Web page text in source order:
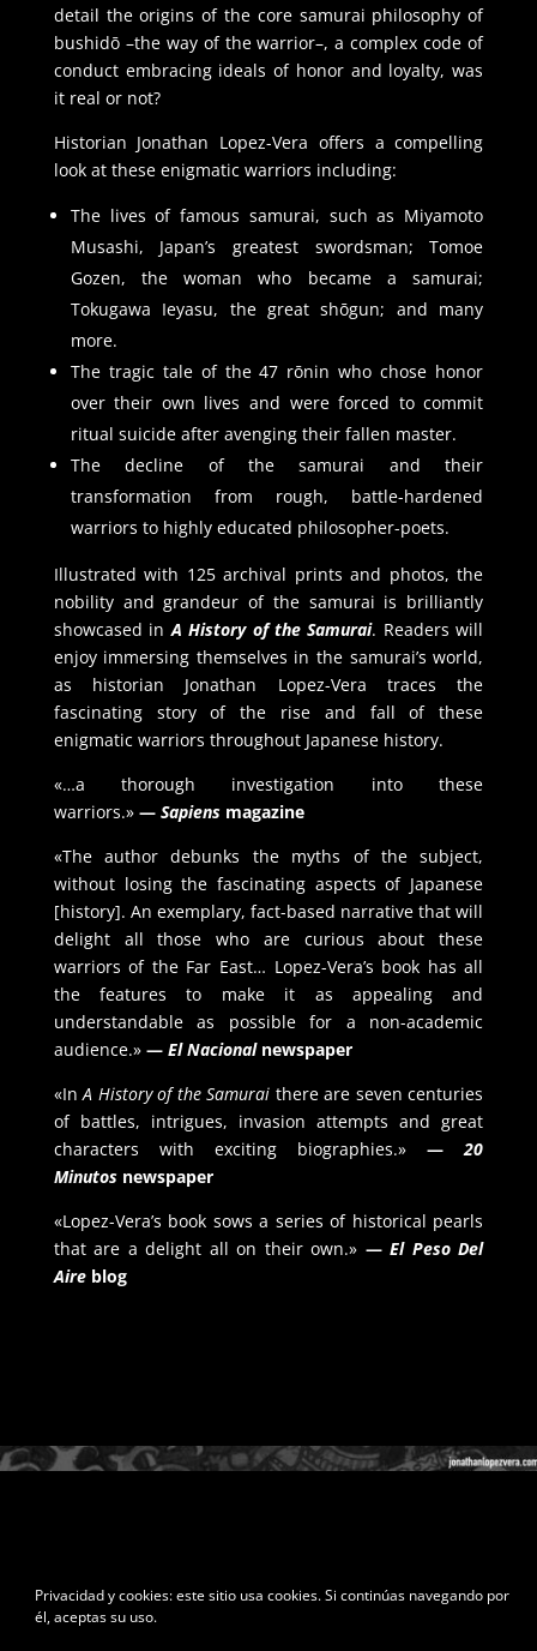
detail the origins of the core samurai philosophy of
bushidō –the way of the warrior–, a complex code of
conduct embracing ideals of honor and loyalty, was
it real or not?
Historian Jonathan Lopez-Vera offers a compelling
look at these enigmatic warriors including:
The lives of famous samurai, such as Miyamoto
Musashi, Japan’s greatest swordsman; Tomoe
Gozen, the woman who became a samurai;
Tokugawa Ieyasu, the great shōgun; and many
more.
The tragic tale of the 47 rōnin who chose honor
over their own lives and were forced to commit
ritual suicide after avenging their fallen master.
The decline of the samurai and their
transformation from rough, battle-hardened
warriors to highly educated philosopher-poets.
Illustrated with 125 archival prints and photos, the
nobility and grandeur of the samurai is brilliantly
showcased inA History of the Samurai. Readers will
enjoy immersing themselves in the samurai’s world,
as historian Jonathan Lopez-Vera traces the
fascinating story of the rise and fall of these
enigmatic warriors throughout Japanese history.
«…a thorough investigation into these
warriors.» — Sapiensmagazine
«The author debunks the myths of the subject,
without losing the fascinating aspects of Japanese
[history]. An exemplary, fact-based narrative that will
delight all those who are curious about these
warriors of the Far East… Lopez-Vera’s book has all
the features to make it as appealing and
understandable as possible for a non-academic
audience.» —El Nacionalnewspaper
«InA History of the Samurai there are seven centuries
of battles, intrigues, invasion attempts and great
characters with exciting biographies.»—20
Minutosnewspaper
«Lopez-Vera’s book sows a series of historical pearls
that are a delight all on their own.» —El Peso Del
Aireblog
Privacidad y cookies: este sitio usa cookies. Si continúas navegando por
él, aceptas su uso.